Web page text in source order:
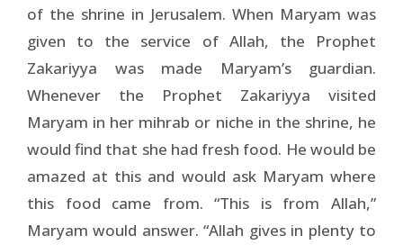
of the shrine in Jerusalem. When Maryam was
given to the service of Allah, the Prophet
Zakariyya was made Maryam’s guardian.
Whenever the Prophet Zakariyya visited
Maryam in her mihrab or niche in the shrine, he
would find that she had fresh food. He would be
amazed at this and would ask Maryam where
this food came from. “This is from Allah,”
Maryam would answer. “Allah gives in plenty to